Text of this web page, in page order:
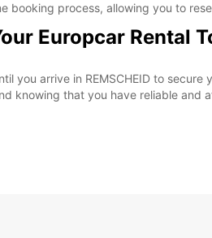
booking process, allowing you to
Europcar Rental
you arrive in REMSCHEID to
knowing that you have reliable and